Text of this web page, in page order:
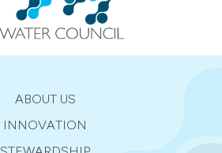
ABOUT US
INNOVATION